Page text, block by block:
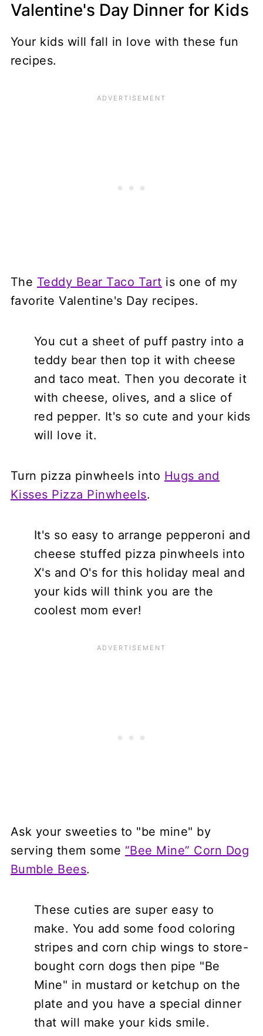
Valentine's Day Dinner for Kids
Your kids will fall in love with these fun
recipes.
The Teddy Bear Taco Tart is one of my
favorite Valentine's Day recipes.
You cut a sheet of puff pastry into a
teddy bear then top it with cheese
and taco meat. Then you decorate it
with cheese, olives, and a slice of
red pepper. It's so cute and your kids
will love it.
Turn pizza pinwheels into Hugs and
Kisses Pizza Pinwheels.
It's so easy to arrange pepperoni and
cheese stuffed pizza pinwheels into
X's and O's for this holiday meal and
your kids will think you are the
coolest mom ever!
Ask your sweeties to "be mine" by
serving them some “Bee Mine” Corn Dog
Bumble Bees.
These cuties are super easy to
make. You add some food coloring
stripes and corn chip wings to store-
bought corn dogs then pipe "Be
Mine" in mustard or ketchup on the
plate and you have a special dinner
that will make your kids smile.